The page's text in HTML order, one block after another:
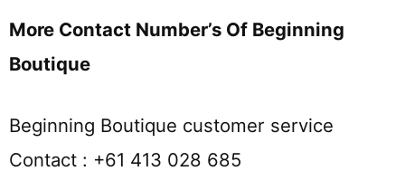
More Contact Number’s Of Beginning
Boutique
Beginning Boutique customer service
Contact : +61 413 028 685